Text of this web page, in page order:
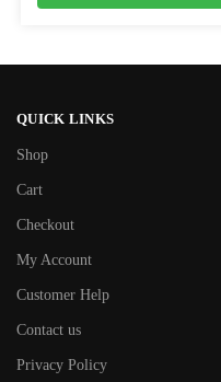
QUICK LINKS
Shop
Cart
Checkout
My Account
Customer Help
Contact us
Privacy Policy